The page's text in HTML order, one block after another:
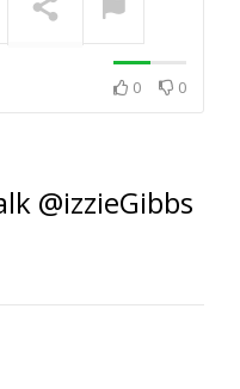
0 0
@izzieGibbs